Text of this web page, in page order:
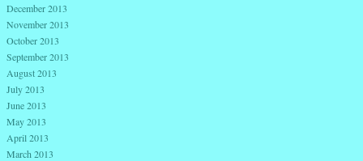
December 2013
November 2013
October 2013
September 2013
August 2013
July 2013
June 2013
May 2013
April 2013
March 2013